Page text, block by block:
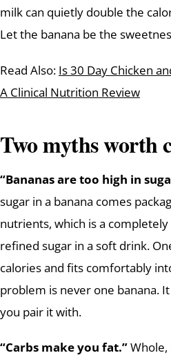
milk can quietly double the
Let the banana be the
Read Also: Is 30 Day Chicken
A Clinical Nutrition Review
Two myths worth
“Bananas are too high in
sugar in a banana comes
nutrients, which is a
refined sugar in a soft drink.
calories and fits comfortably
problem is never one banana.
you pair it with.
“Carbs make you fat.”